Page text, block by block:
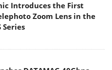
Introduces the First
Zoom Lens in the
Series